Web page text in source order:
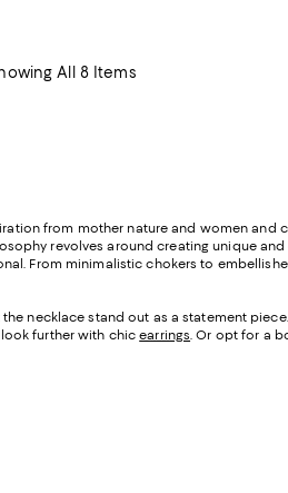
All 8 Items
from mother nature and women
revolves around creating unique
From minimalistic chokers to
necklace stand out as a statement piece.
look further with chicearrings. Or opt for a